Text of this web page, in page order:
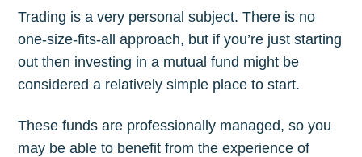
Trading is a very personal subject. There is no
one-size-fits-all approach, but if you’re just starting
out then investing in a mutual fund might be
considered a relatively simple place to start.
These funds are professionally managed, so you
may be able to benefit from the experience of